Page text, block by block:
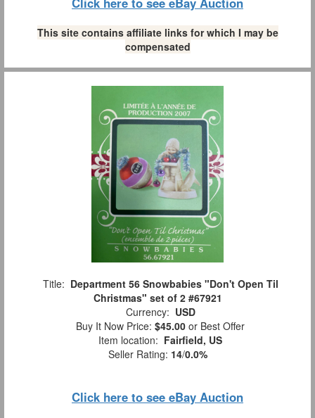
This site contains affiliate links for which I may be
compensated
Title: Department 56 Snowbabies "Don't Open Til
Christmas" set of 2 #67921
Currency: USD
Buy It Now Price: $45.00 or Best Offer
Item location: Fairfield, US
Seller Rating: 14/0.0%
Click here to see eBay Auction